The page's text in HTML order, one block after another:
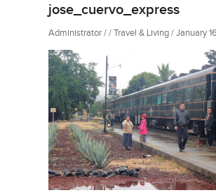
jose_cuervo_express
Administrator / / Travel & Living / January